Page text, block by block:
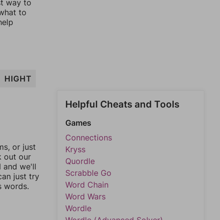
way to
to
HIGHT
or just
out our
and we'll
just try
words.
Helpful Cheats and Tools
Games
Connections
Kryss
Quordle
Scrabble Go
Word Chain
Word Wars
Wordle